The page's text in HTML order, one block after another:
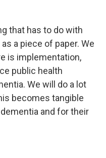
that has to do with
a piece of paper. We
is implementation,
public health
We will do a lot
becomes tangible
and for their